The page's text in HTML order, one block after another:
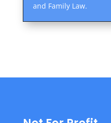
and Family Law.